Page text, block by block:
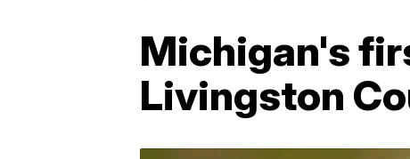
Michigan's
Livingston